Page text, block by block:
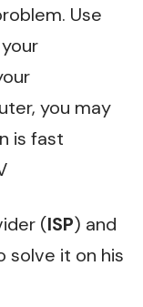
Use
you may
is fast
(ISP) and
solve it on his